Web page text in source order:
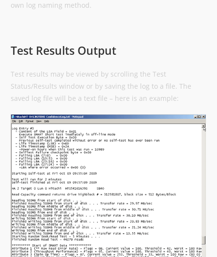
own log naming method.
Test Results Output
Test results may be viewed by scrolling the Test
Status/Results window or by saving the log to a file. The
saved log file will be a text file – here is an example: